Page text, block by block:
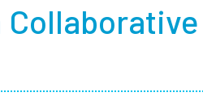
Current Students